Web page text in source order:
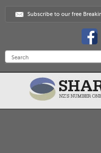
Subscribe to our free